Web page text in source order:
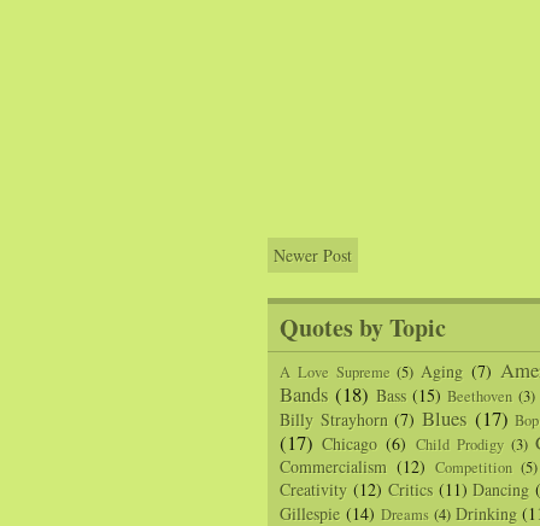
Newer Post
Quotes by Topic
A Love Supreme (5) Aging (7)
Bands (18) Bass (15) Beethoven (3)
Billy Strayhorn (7) Blues (17) Bop
(17) Chicago (6) Child Prodigy (3)
Commercialism (12) Competition (5)
Creativity (12) Critics (11) Dancing
Gillespie (14) Dreams (4) Drinking